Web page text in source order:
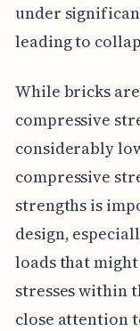
under
leading to
While bricks
compressive
considerably
compressive
strengths is
design,
loads that
stresses within
close attention